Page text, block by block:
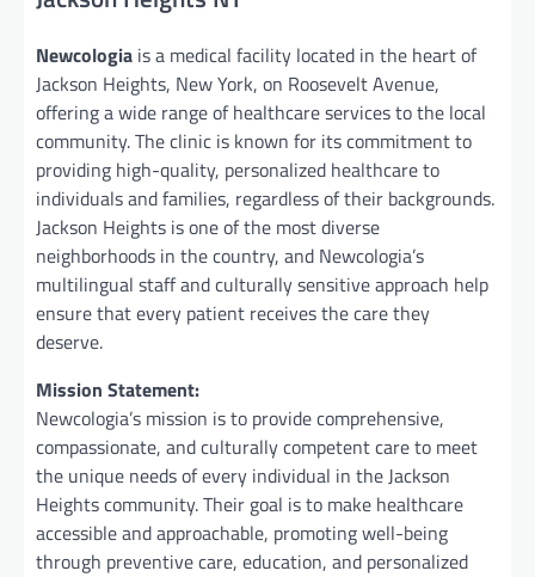
Newcologia is a medical facility located in the heart of
Jackson Heights, New York, on Roosevelt Avenue,
offering a wide range of healthcare services to the local
community. The clinic is known for its commitment to
providing high-quality, personalized healthcare to
individuals and families, regardless of their backgrounds.
Jackson Heights is one of the most diverse
neighborhoods in the country, and Newcologia’s
multilingual staff and culturally sensitive approach help
ensure that every patient receives the care they
deserve.
Mission Statement:
Newcologia’s mission is to provide comprehensive,
compassionate, and culturally competent care to meet
the unique needs of every individual in the Jackson
Heights community. Their goal is to make healthcare
accessible and approachable, promoting well-being
through preventive care, education, and personalized